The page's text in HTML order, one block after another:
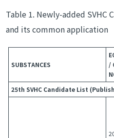
Table 1. Newly-added SVHC
and its common application
SUBSTANCES
/
25th SVHC Candidate List